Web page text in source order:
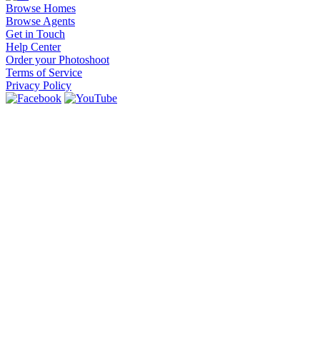
Browse Homes
Browse Agents
Get in Touch
Help Center
Order your Photoshoot
Terms of Service
Privacy Policy